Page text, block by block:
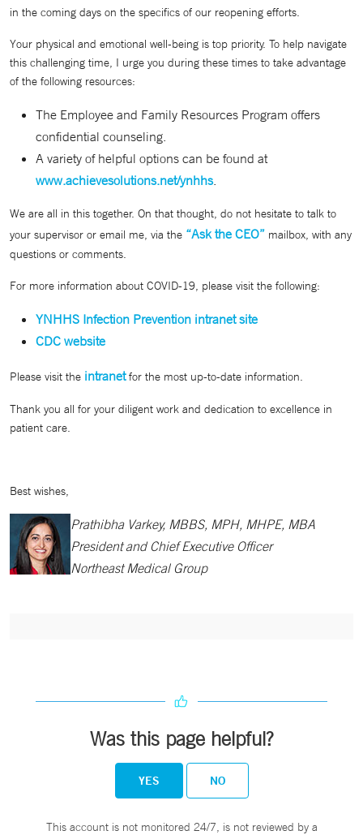
in the coming days on the specifics of our reopening efforts.
Your physical and emotional well-being is top priority. To help navigate
this challenging time, I urge you during these times to take advantage
of the following resources:
The Employee and Family Resources Program offers
confidential counseling.
A variety of helpful options can be found at
www.achievesolutions.net/ynhhs.
We are all in this together. On that thought, do not hesitate to talk to
your supervisor or email me, via the “Ask the CEO” mailbox, with any
questions or comments.
For more information about COVID-19, please visit the following:
YNHHS Infection Prevention intranet site
CDC website
Please visit the intranetfor the most up-to-date information.
Thank you all for your diligent work and dedication to excellence in
patient care.
Best wishes,
Prathibha Varkey, MBBS, MPH, MHPE, MBA
President and Chief Executive Officer
Northeast Medical Group
Was this page helpful?
YES NO
This account is not monitored 24/7, is not reviewed by a